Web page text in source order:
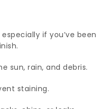
if you’ve been
sun, rain, and debris.
staining.